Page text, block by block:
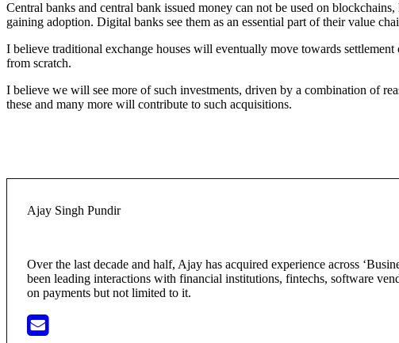
Central banks and central bank issued money can not be used on blockchains,
gaining adoption. Digital banks see them as an essential part of their value
I believe traditional exchange houses will eventually move towards
from scratch.
I believe we will see more of such investments, driven by a combination of
these and many more will contribute to such acquisitions.
Ajay Singh Pundir
Over the last decade and half, Ajay has acquired experience across
been leading interactions with financial institutions, fintechs, software
on payments but not limited to it.